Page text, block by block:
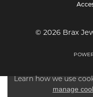
© 2026 Brax
Learn how we use
manage